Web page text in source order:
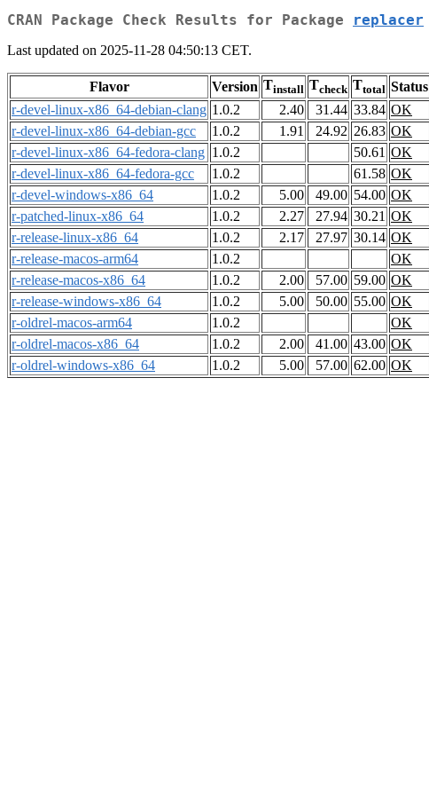
CRAN Package Check Results for Package replacer
Last updated on 2025-11-28 04:50:13 CET.
Flavor Version Tinstall Tcheck Ttotal Status
r-devel-linux-x86_64-debian-clang 1.0.2 2.40 31.44 33.84 OK
r-devel-linux-x86_64-debian-gcc
1.0.2 1.91 24.92 26.83 OK
r-devel-linux-x86_64-fedora-clang 1.0.2 50.61 OK
r-devel-linux-x86_64-fedora-gcc
1.0.2 61.58 OK
r-devel-windows-x86_64
1.0.2 5.00 49.00 54.00 OK
r-patched-linux-x86_64
1.0.2 2.27 27.94 30.21 OK
r-release-linux-x86_64
1.0.2 2.17 27.97 30.14 OK
r-release-macos-arm64
1.0.2
OK
r-release-macos-x86_64
1.0.2 2.00 57.00 59.00 OK
r-release-windows-x86_64
1.0.2 5.00 50.00 55.00 OK
r-oldrel-macos-arm64
1.0.2
OK
r-oldrel-macos-x86_64
1.0.2 2.00 41.00 43.00 OK
r-oldrel-windows-x86_64
1.0.2 5.00 57.00 62.00 OK